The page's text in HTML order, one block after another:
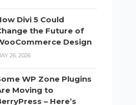
Divi 5 Could
the Future of
Design
26, 2026
WP Zone Plugins
Moving to
– Here’s